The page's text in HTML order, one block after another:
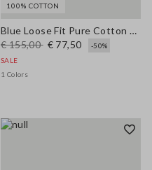
100% COTTON
Blue Loose Fit Pure Cotton Trousers
€ 155,00 € 77,50
-50%
SALE
1 Colors